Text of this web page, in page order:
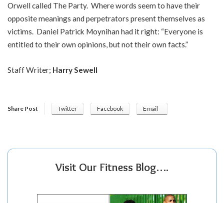
Orwell called The Party. Where words seem to have their
opposite meanings and perpetrators present themselves as
victims. Daniel Patrick Moynihan had it right: “Everyone is
entitled to their own opinions, but not their own facts.”
Staff Writer; Harry Sewell
Share Post Twitter Facebook Email
Visit Our Fitness Blog….